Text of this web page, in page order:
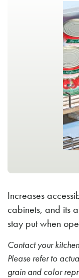
Increases
cabinets, and its
stay put when
Contact your
Please refer to
grain and color